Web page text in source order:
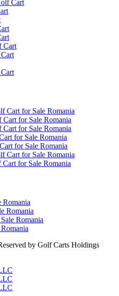
Cart
Cart
Cart for Sale Romania
for Sale Romania
for Sale Romania
for Sale Romania
for Sale Romania
Cart for Sale Romania
for Sale Romania
Romania
Romania
Romania
by Golf Carts Holdings